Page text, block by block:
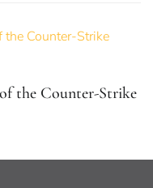
the Counter-Strike